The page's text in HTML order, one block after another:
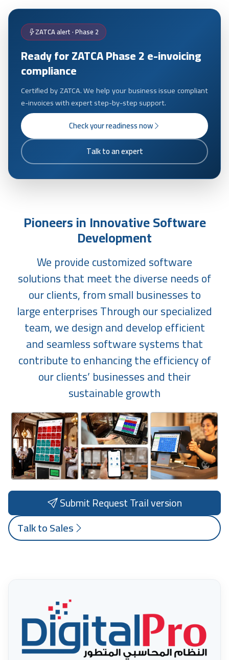
ZATCA alert · Phase 2
Ready for ZATCA Phase 2 e-invoicing
compliance
Certified by ZATCA. We help your business issue compliant
e-invoices with expert step-by-step support.
Check your readiness now
Talk to an expert
Pioneers in Innovative Software
Development
We provide customized software
solutions that meet the diverse needs of
our clients, from small businesses to
large enterprises Through our specialized
team, we design and develop efficient
and seamless software systems that
contribute to enhancing the efficiency of
our clients’ businesses and their
sustainable growth
Submit Request Trail version
Talk to Sales